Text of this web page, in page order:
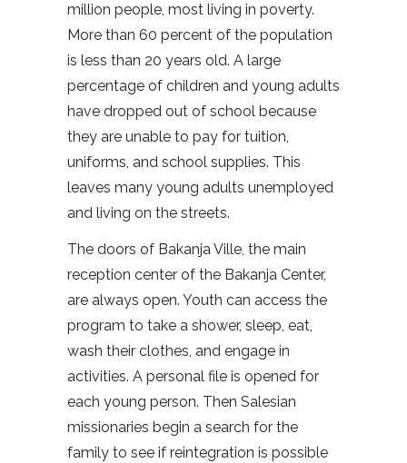
million people, most living in poverty.
More than 60 percent of the population
is less than 20 years old. A large
percentage of children and young adults
have dropped out of school because
they are unable to pay for tuition,
uniforms, and school supplies. This
leaves many young adults unemployed
and living on the streets.
The doors of Bakanja Ville, the main
reception center of the Bakanja Center,
are always open. Youth can access the
program to take a shower, sleep, eat,
wash their clothes, and engage in
activities. A personal file is opened for
each young person. Then Salesian
missionaries begin a search for the
family to see if reintegration is possible